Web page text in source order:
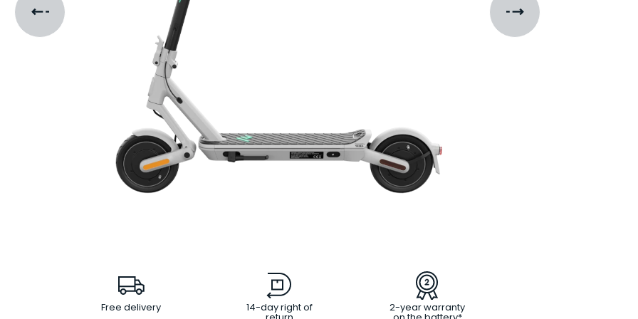
Free delivery 14-day right of 2-year warranty